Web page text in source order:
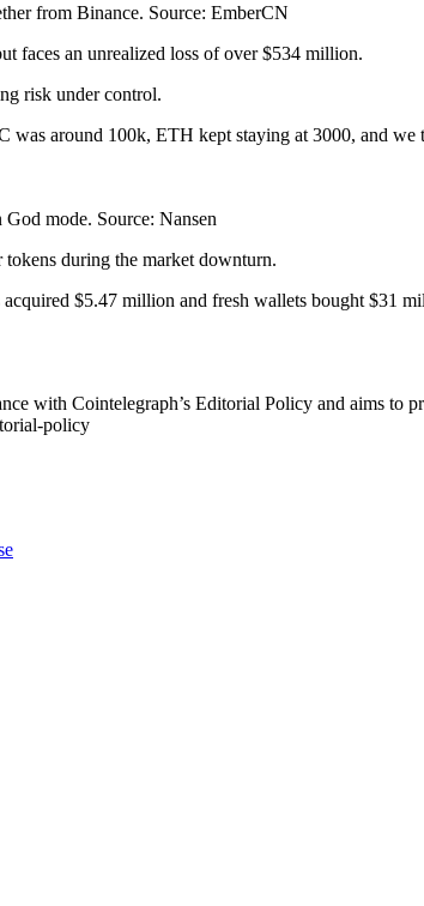
from Binance. Source: EmberCN
faces an unrealized loss of over $534 million.
risk under control.
around 100k, ETH kept staying at 3000, and we
mode. Source: Nansen
tokens during the market downturn.
$5.47 million and fresh wallets bought $31
with Cointelegraph’s Editorial Policy and aims to
policy